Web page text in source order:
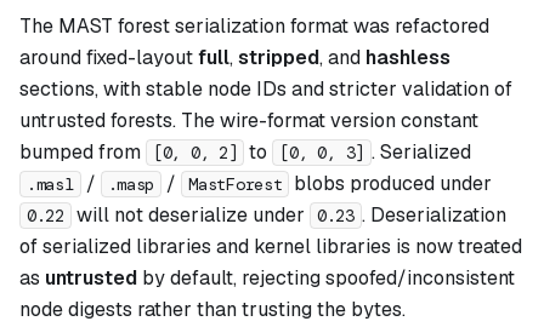
The MAST forest serialization format was refactored
around fixed-layoutfull,stripped, and hashless
sections, with stable node IDs and stricter validation of
untrusted forests. The wire-format version constant
bumped from
[0, 0, 2] to [0, 0, 3] . Serialized
.masl / .masp / MastForest blobs produced under
0.22 will not deserialize under 0.23 . Deserialization
of serialized libraries and kernel libraries is now treated
as untrusted by default, rejecting spoofed/inconsistent
node digests rather than trusting the bytes.